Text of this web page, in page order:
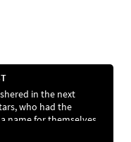
in the next
who had the
name for themselves
taking place across